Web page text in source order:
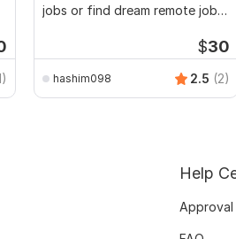
jobs or find dream remote jobs
$30
hashim098 2.5 (2)
Help